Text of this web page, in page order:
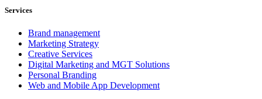
Services
Brand management
Marketing Strategy
Creative Services
Digital Marketing and MGT Solutions
Personal Branding
Web and Mobile App Development